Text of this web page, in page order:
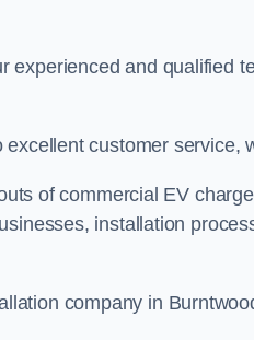
experienced and qualified
customer service,
of commercial EV
installation
company in